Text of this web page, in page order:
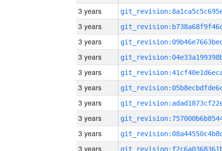
3 years
3 years
3 years
3 years
3 years
3 years
3 years
3 years
3 years
3 years